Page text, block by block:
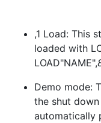
,1 Load: This
loaded with
LOAD"NAME",
Demo mode:
the shut
automatically